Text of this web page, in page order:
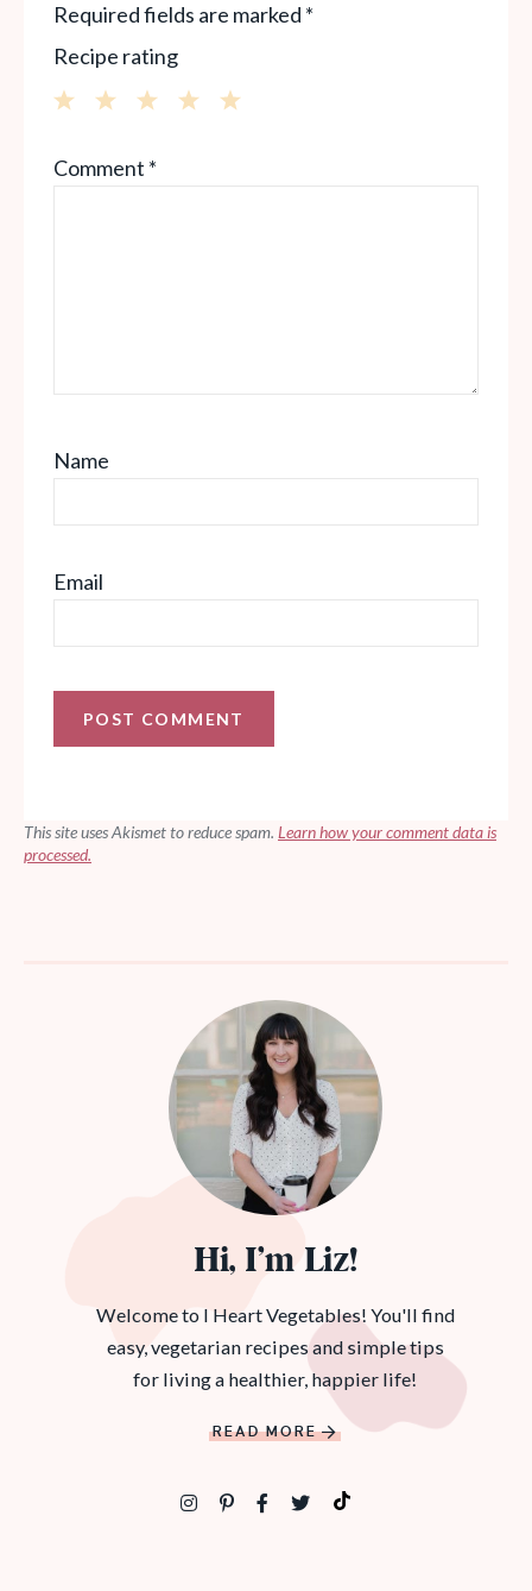
Required fields are marked *
Recipe rating
Stars
Stars
Star
Comment *
Name
Email
This site uses Akismet to reduce spam. Learn how your comment data is
processed.
Hi, I’m Liz!
Welcome to I Heart Vegetables! You'll find
easy, vegetarian recipes and simple tips
for living a healthier, happier life!
READ MORE